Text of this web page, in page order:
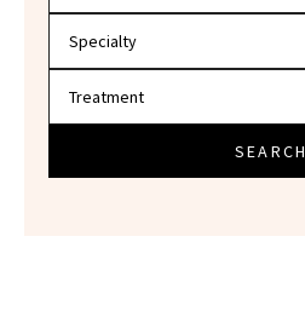
SEARCH